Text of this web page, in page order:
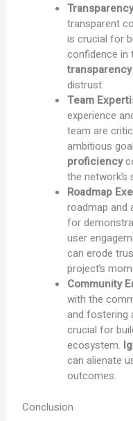
transparent
is crucial for
confidence in
transparency
distrust.
Team
experience
team are
ambitious
proficiency
the network’s
Roadmap
roadmap and
for
user
can erode
project’s
Community
with the
and fostering
crucial for
ecosystem.
can alienate
outcomes.
Conclusion